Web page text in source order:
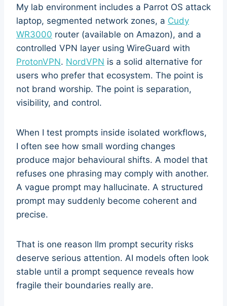
My lab environment includes a Parrot OS attack
laptop, segmented network zones, a Cudy
WR3000 router (available on Amazon), and a
controlled VPN layer using WireGuard with
ProtonVPN. NordVPN is a solid alternative for
users who prefer that ecosystem. The point is
not brand worship. The point is separation,
visibility, and control.
When I test prompts inside isolated workflows,
I often see how small wording changes
produce major behavioural shifts. A model that
refuses one phrasing may comply with another.
A vague prompt may hallucinate. A structured
prompt may suddenly become coherent and
precise.
That is one reason llm prompt security risks
deserve serious attention. AI models often look
stable until a prompt sequence reveals how
fragile their boundaries really are.